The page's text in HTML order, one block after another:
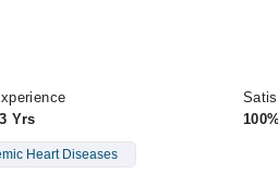
Yrs
Heart Diseases